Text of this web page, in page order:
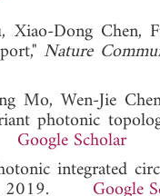
Xiao-Dong Chen,
Nature
Mo, Wen-Jie
photonic
Google Scholar
integrated
2019.Google